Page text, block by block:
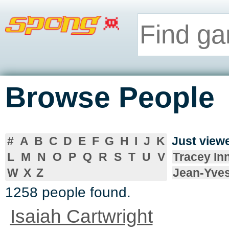
Browse People
# A B C D E F G H I J K
L M N O P Q R S T U V
W X Z
Just
Tracey
Jean-
1258 people found.
Isaiah Cartwright